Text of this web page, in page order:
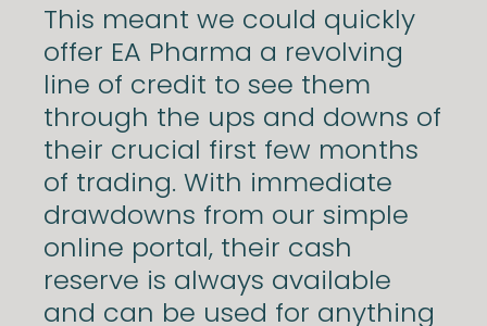
This meant we could quickly
offer EA Pharma a revolving
line of credit to see them
through the ups and downs of
their crucial first few months
of trading. With immediate
drawdowns from our simple
online portal, their cash
reserve is always available
and can be used for anything